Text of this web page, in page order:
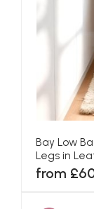
Bay Low
Legs in
from